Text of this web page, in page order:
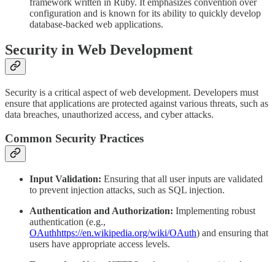
configuration and is known for its ability to quickly develop
database-backed web applications.
Security in Web Development
Security is a critical aspect of web development. Developers must
ensure that applications are protected against various threats, such as
data breaches, unauthorized access, and cyber attacks.
Common Security Practices
Input Validation: Ensuring that all user inputs are validated
to prevent injection attacks, such as SQL injection.
Authentication and Authorization: Implementing robust
authentication (e.g.,
OAuthhttps://en.wikipedia.org/wiki/OAuth) and ensuring that
users have appropriate access levels.